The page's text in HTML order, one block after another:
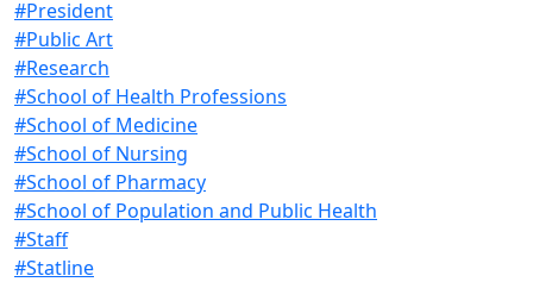
#President
#Public Art
#Research
#School of Health Professions
#School of Medicine
#School of Nursing
#School of Pharmacy
#School of Population and Public Health
#Staff
#Statline